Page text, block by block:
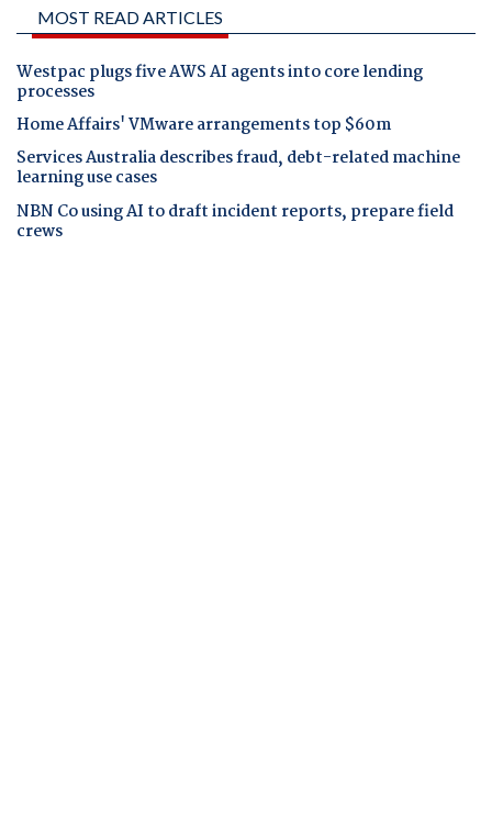
MOST READ ARTICLES
Westpac plugs five AWS AI agents into core lending
processes
Home Affairs' VMware arrangements top $60m
Services Australia describes fraud, debt-related machine
learning use cases
NBN Co using AI to draft incident reports, prepare field
crews